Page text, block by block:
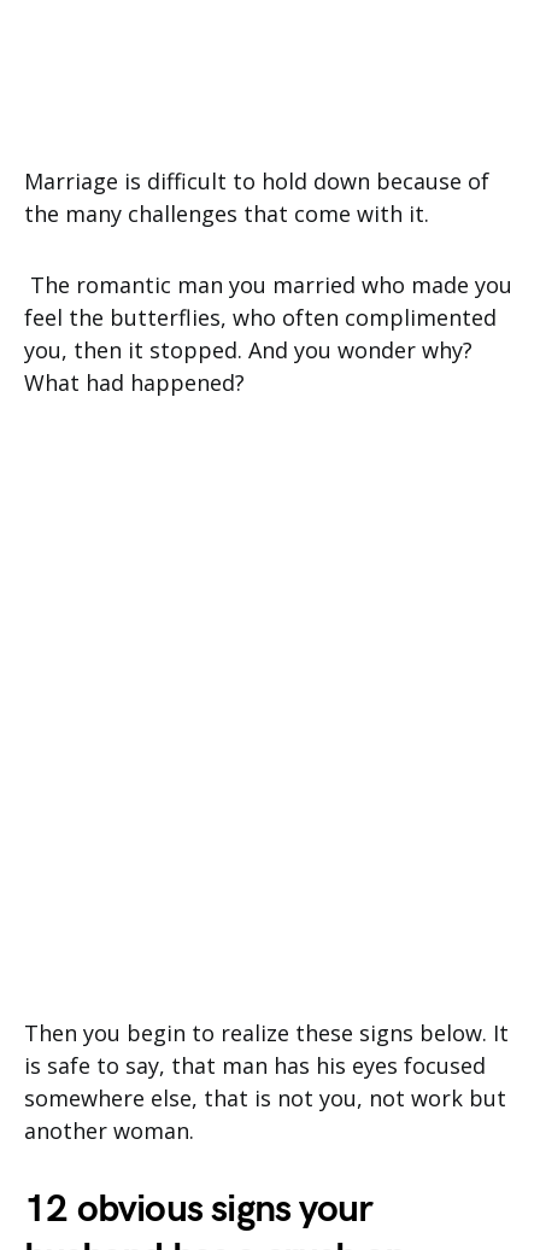
Marriage is difficult to hold down because of
the many challenges that come with it.
The romantic man you married who made you
feel the butterflies, who often complimented
you, then it stopped. And you wonder why?
What had happened?
Then you begin to realize these signs below. It
is safe to say, that man has his eyes focused
somewhere else, that is not you, not work but
another woman.
12 obvious signs your